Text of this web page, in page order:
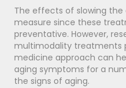
The effects of slowing
measure since these
preventative. However,
multimodality treatments
medicine approach can
aging symptoms for a
the signs of aging.